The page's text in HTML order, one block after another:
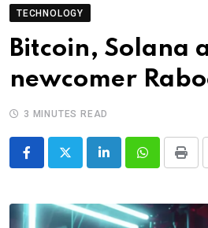
TECHNOLOGY
Bitcoin, Solana
newcomer
3 MINUTES READ
LinkedInWhatsappPrint